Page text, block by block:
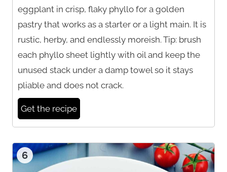
eggplant in crisp, flaky phyllo for a golden
pastry that works as a starter or a light main. It is
rustic, herby, and endlessly moreish. Tip: brush
each phyllo sheet lightly with oil and keep the
unused stack under a damp towel so it stays
pliable and does not crack.
Get the recipe
6